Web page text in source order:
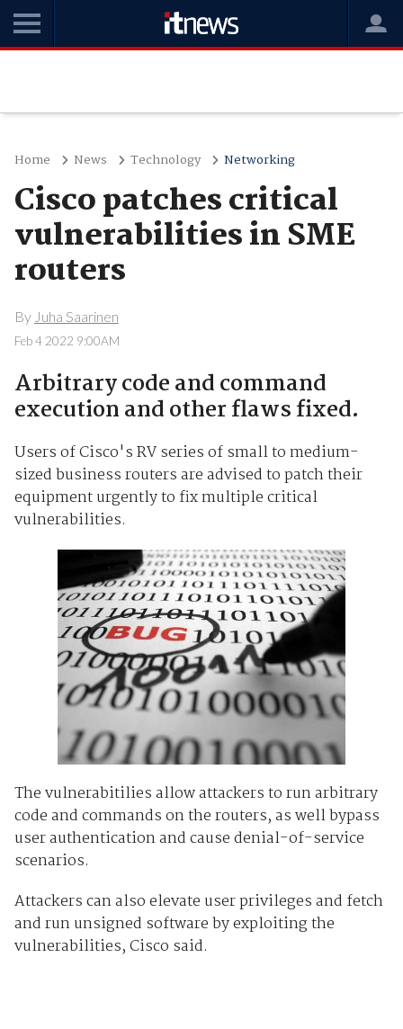
Home News Technology Networking
Cisco patches critical
vulnerabilities in SME
routers
By Juha Saarinen
Feb 4 2022 9:00AM
Arbitrary code and command
execution and other flaws fixed.
Users of Cisco's RV series of small to medium-
sized business routers are advised to patch their
equipment urgently to fix multiple critical
vulnerabilities.
The vulnerabitilies allow attackers to run arbitrary
code and commands on the routers, as well bypass
user authentication and cause denial-of-service
scenarios.
Attackers can also elevate user privileges and fetch
and run unsigned software by exploiting the
vulnerabilities, Cisco said.